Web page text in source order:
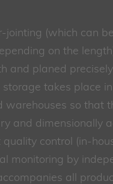
jointing (which can
on the
and planed precisely.
storage takes place
warehouses so that
and dimensionally
quality control (in-
monitoring by
all